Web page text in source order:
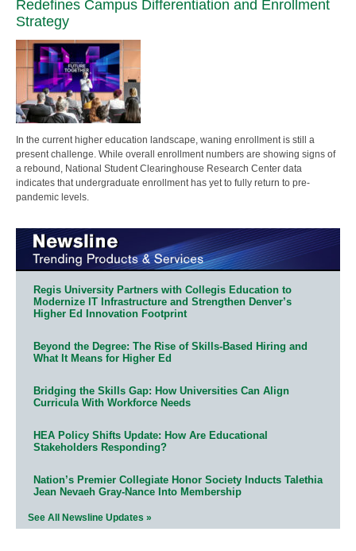
Redefines Campus Differentiation and Enrollment
Strategy
In the current higher education landscape, waning enrollment is still a
present challenge. While overall enrollment numbers are showing signs of
a rebound, National Student Clearinghouse Research Center data
indicates that undergraduate enrollment has yet to fully return to pre-
pandemic levels.
Regis University Partners with Collegis Education to
Modernize IT Infrastructure and Strengthen Denver’s
Higher Ed Innovation Footprint
Beyond the Degree: The Rise of Skills-Based Hiring and
What It Means for Higher Ed
Bridging the Skills Gap: How Universities Can Align
Curricula With Workforce Needs
HEA Policy Shifts Update: How Are Educational
Stakeholders Responding?
Nation’s Premier Collegiate Honor Society Inducts Talethia
Jean Nevaeh Gray-Nance Into Membership
See All Newsline Updates »